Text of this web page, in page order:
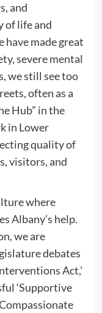
and
of life and
have made great
severe mental
we still see too
often as a
Hub” in the
in Lower
quality of
visitors, and
where
Albany’s help.
we are
debates
Act,’
‘Supportive